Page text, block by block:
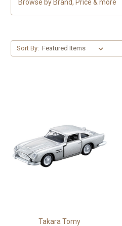
Browse by Brand, Price & more
Sort By:
Takara Tomy